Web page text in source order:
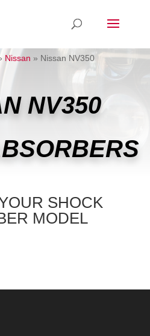
Nissan » Nissan NV350
NV350
SHOCK
MODEL